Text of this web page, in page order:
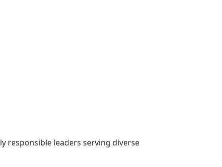
responsible leaders serving diverse